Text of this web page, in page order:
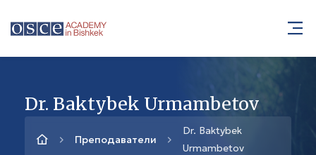
Dr. Baktybek Urmambetov
Преподаватели
Dr. Baktybek
Urmambetov